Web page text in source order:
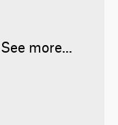
See more...